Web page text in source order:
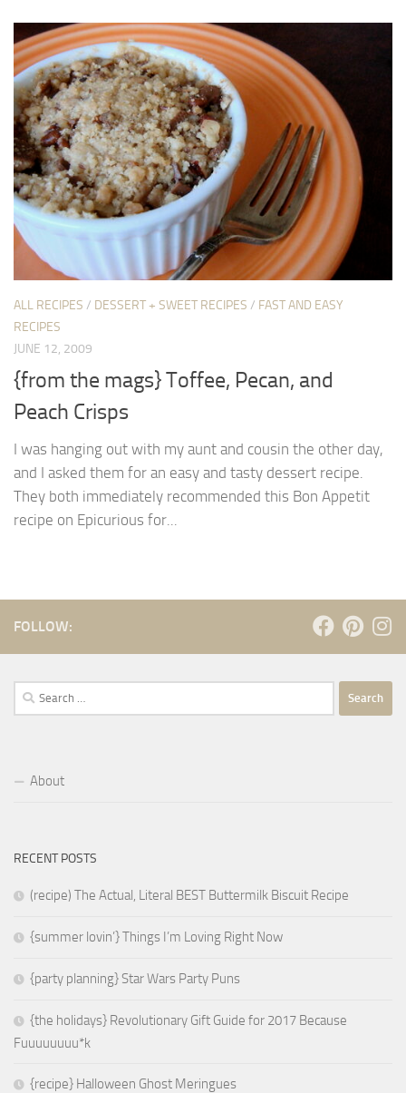
ALL RECIPES / DESSERT + SWEET RECIPES / FAST AND EASY
RECIPES
JUNE 12, 2009
{from the mags} Toffee, Pecan, and
Peach Crisps
I was hanging out with my aunt and cousin the other day,
and I asked them for an easy and tasty dessert recipe.
They both immediately recommended this Bon Appetit
recipe on Epicurious for...
FOLLOW:
Search
for:
About
RECENT POSTS
(recipe) The Actual, Literal BEST Buttermilk Biscuit Recipe
{summer lovin’} Things I’m Loving Right Now
{party planning} Star Wars Party Puns
{the holidays} Revolutionary Gift Guide for 2017 Because
Fuuuuuuuu*k
{recipe} Halloween Ghost Meringues